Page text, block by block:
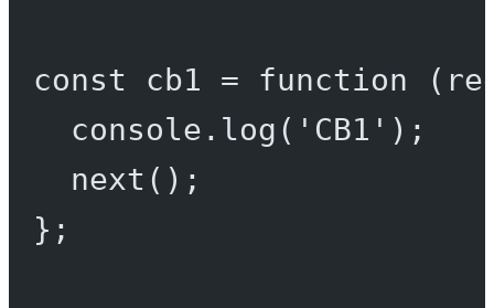
const cb1 = function (
console. log ( 'CB1' );
next ();
};